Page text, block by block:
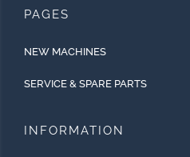
PAGES
NEW MACHINES
SERVICE & SPARE PARTS
INFORMATION